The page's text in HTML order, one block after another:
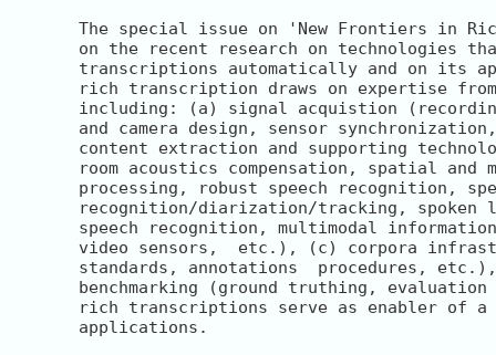
The special issue on 'New Frontiers in
on the recent research on technologies
transcriptions automatically and on its
rich transcription draws on expertise
including: (a) signal acquistion
and camera design, sensor
content extraction and supporting
room acoustics compensation, spatial and
processing, robust speech recognition,
recognition/diarization/tracking, spoken
speech recognition, multimodal
video sensors,  etc.), (c) corpora
standards, annotations  procedures,
benchmarking (ground truthing,
rich transcriptions serve as enabler of a
applications.